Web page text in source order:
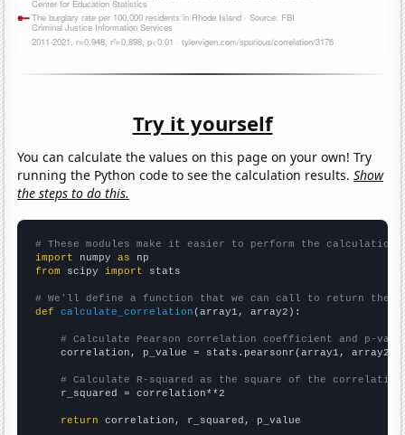
Try it yourself
You can calculate the values on this page on your own! Try
running the Python code to see the calculation results.Show
the steps to do this.
# These modules make it easier to perform the calculation
import numpy as
from scipy import stats
# We'll define a function that we can call to return the
def
calculate_correlation (array1, array2):
# Calculate Pearson correlation coefficient and p-
    correlation, p_value = stats.pearsonr(array1, array2)
# Calculate R-squared as the square of the
    r_squared = correlation**2
return correlation, r_squared, p_value